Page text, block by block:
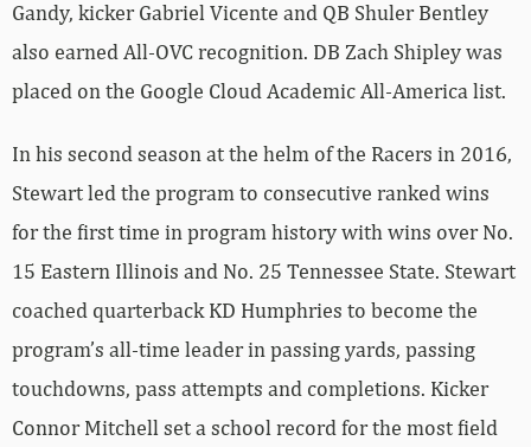
Gandy, kicker Gabriel Vicente and QB Shuler Bentley
also earned All-OVC recognition. DB Zach Shipley was
placed on the Google Cloud Academic All-America list.
In his second season at the helm of the Racers in 2016,
Stewart led the program to consecutive ranked wins
for the first time in program history with wins over No.
15 Eastern Illinois and No. 25 Tennessee State. Stewart
coached quarterback KD Humphries to become the
program’s all-time leader in passing yards, passing
touchdowns, pass attempts and completions. Kicker
Connor Mitchell set a school record for the most field